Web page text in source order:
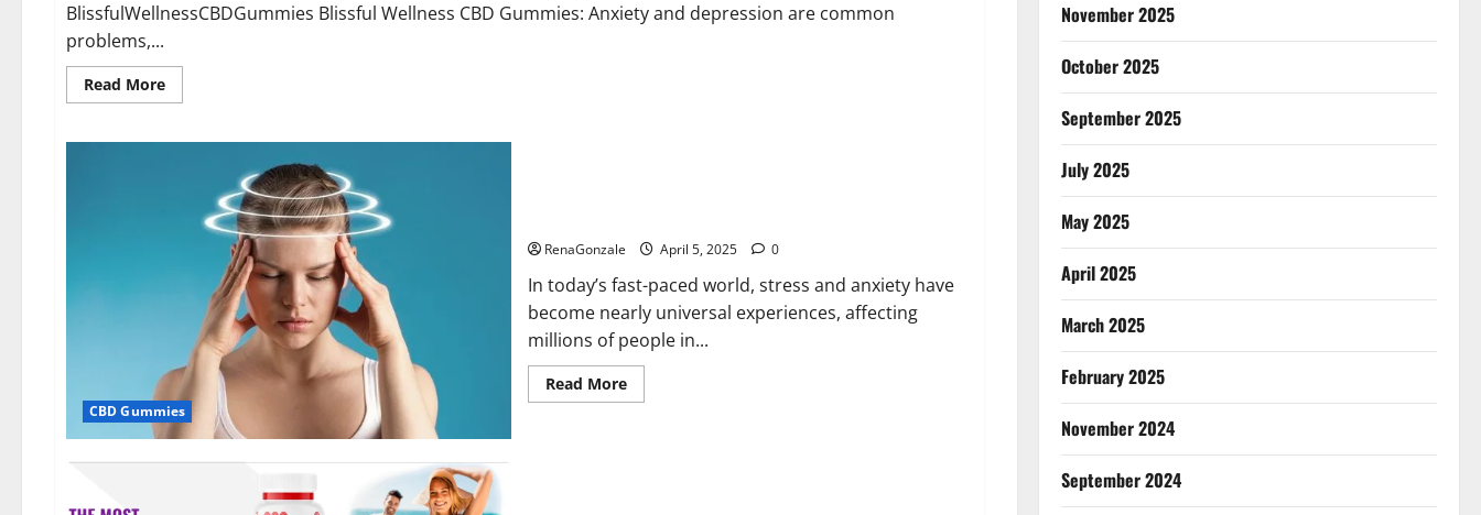
BlissfulWellnessCBDGummies Blissful Wellness CBD Gummies: Anxiety and depression are common
problems,...
Read MoreRead
more
Wellness
Reviews?
CBD Gummies
RenaGonzale April 5, 2025 0
In today’s fast-paced world, stress and anxiety have
become nearly universal experiences, affecting
millions of people in...
Read MoreRead
more
November 2025
October 2025
September 2025
July 2025
May 2025
April 2025
March 2025
February 2025
November 2024
September 2024